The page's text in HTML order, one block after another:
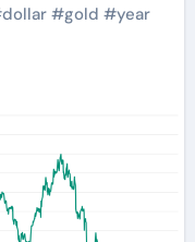
dollar#gold #year